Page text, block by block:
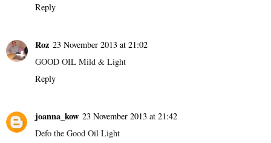
Reply
Roz 23 November 2013 at 21:02
GOOD OIL Mild & Light
Reply
joanna_kow 23 November 2013 at 21:42
Defo the Good Oil Light